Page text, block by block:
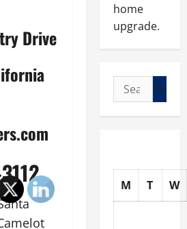
Drive
home
upgrade.
Search
for:
M T W